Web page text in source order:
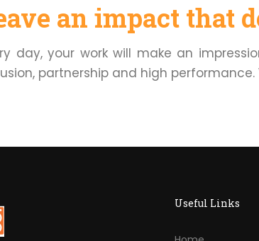
an impact that
day, your work will make an
partnership and high
Useful Links